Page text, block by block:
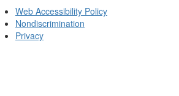
Web Accessibility Policy
Nondiscrimination
Privacy